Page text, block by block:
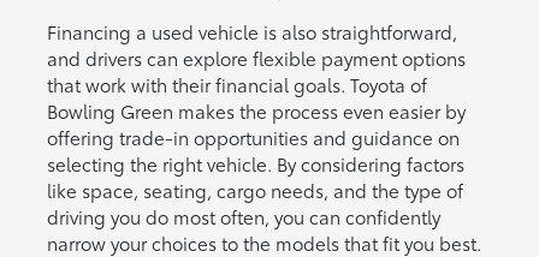
Financing a used vehicle is also straightforward,
and drivers can explore flexible payment options
that work with their financial goals. Toyota of
Bowling Green makes the process even easier by
offering trade-in opportunities and guidance on
selecting the right vehicle. By considering factors
like space, seating, cargo needs, and the type of
driving you do most often, you can confidently
narrow your choices to the models that fit you best.